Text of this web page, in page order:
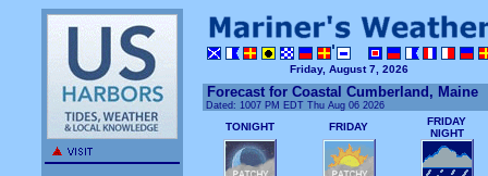
Friday, August 7, 2026
Forecast for Coastal Cumberland, Maine
Dated: 1007 PM EDT Thu Aug 06 2026
TONIGHT FRIDAY
FRIDAY
NIGHT